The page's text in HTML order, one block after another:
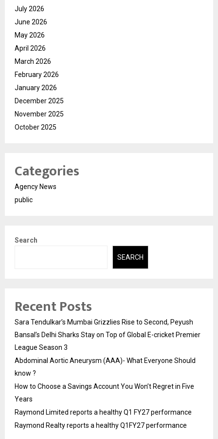
July 2026
June 2026
May 2026
April 2026
March 2026
February 2026
January 2026
December 2025
November 2025
October 2025
Categories
Agency News
public
Search
SEARCH
Recent Posts
Sara Tendulkar’s Mumbai Grizzlies Rise to Second, Peyush
Bansal’s Delhi Sharks Stay on Top of Global E-cricket Premier
League Season 3
Abdominal Aortic Aneurysm (AAA)- What Everyone Should
know ?
How to Choose a Savings Account You Won’t Regret in Five
Years
Raymond Limited reports a healthy Q1 FY27 performance
Raymond Realty reports a healthy Q1FY27 performance